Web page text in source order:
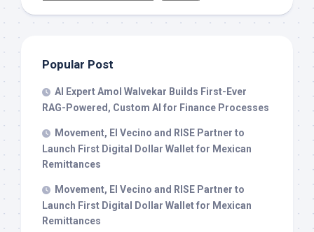
Popular Post
AI Expert Amol Walvekar Builds First-Ever
RAG-Powered, Custom AI for Finance Processes
Movement, El Vecino and RISE Partner to
Launch First Digital Dollar Wallet for Mexican
Remittances
Movement, El Vecino and RISE Partner to
Launch First Digital Dollar Wallet for Mexican
Remittances